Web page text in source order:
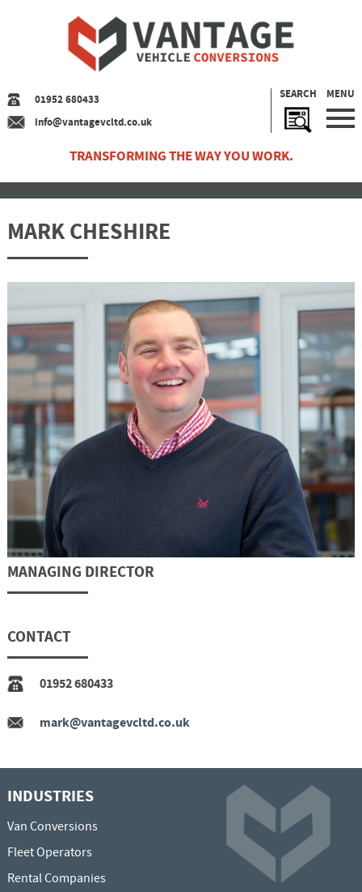
SEARCH MENU
01952 680433
info@vantagevcltd.co.uk
TRANSFORMING THE WAY YOU WORK.
MARK CHESHIRE
MANAGING DIRECTOR
CONTACT
01952 680433
mark@vantagevcltd.co.uk
INDUSTRIES
Van Conversions
Fleet Operators
Rental Companies